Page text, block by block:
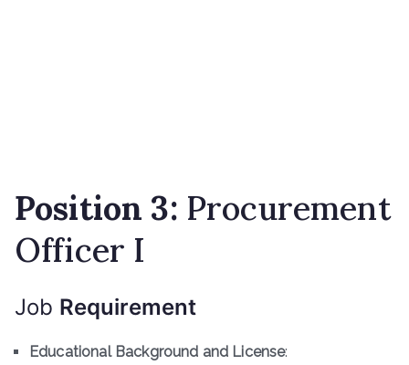
Position 3: Procurement
Officer I
Job Requirement
Educational Background and License: